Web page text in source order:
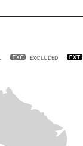
EXCLUDED